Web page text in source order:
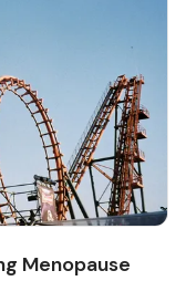
Menopause